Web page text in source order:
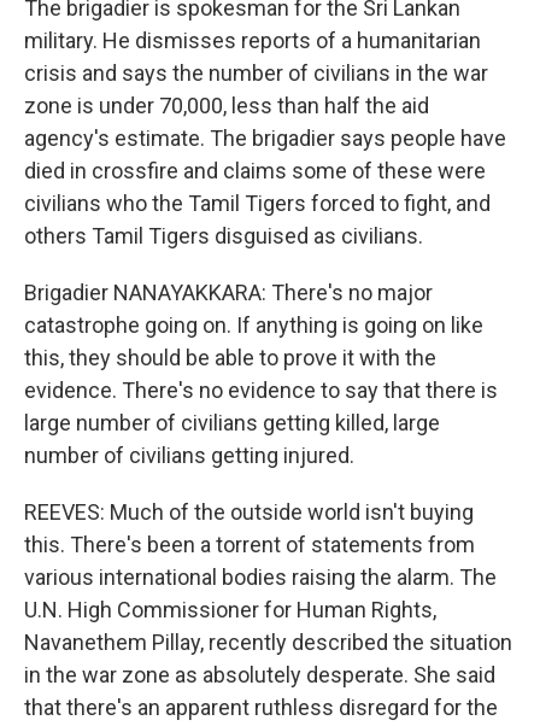
The brigadier is spokesman for the Sri Lankan
military. He dismisses reports of a humanitarian
crisis and says the number of civilians in the war
zone is under 70,000, less than half the aid
agency's estimate. The brigadier says people have
died in crossfire and claims some of these were
civilians who the Tamil Tigers forced to fight, and
others Tamil Tigers disguised as civilians.
Brigadier NANAYAKKARA: There's no major
catastrophe going on. If anything is going on like
this, they should be able to prove it with the
evidence. There's no evidence to say that there is
large number of civilians getting killed, large
number of civilians getting injured.
REEVES: Much of the outside world isn't buying
this. There's been a torrent of statements from
various international bodies raising the alarm. The
U.N. High Commissioner for Human Rights,
Navanethem Pillay, recently described the situation
in the war zone as absolutely desperate. She said
that there's an apparent ruthless disregard for the